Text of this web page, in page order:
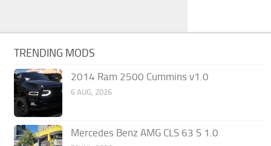
TRENDING MODS
2014 Ram 2500 Cummins v1.0
6 AUG, 2026
Mercedes Benz AMG CLS 63 S 1.0